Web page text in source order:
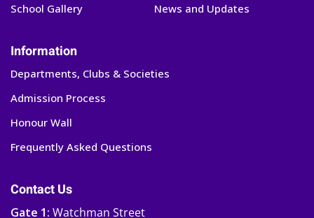
School Gallery
News and Updates
Information
Departments, Clubs & Societies
Admission Process
Honour Wall
Frequently Asked Questions
Contact Us
Gate 1: Watchman Street